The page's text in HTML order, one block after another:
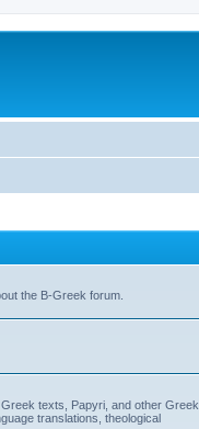
the B-Greek forum.
texts, Papyri, and other Greek
translations, theological